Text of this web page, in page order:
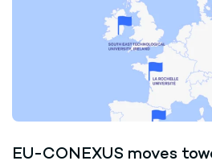
EU-CONEXUS moves